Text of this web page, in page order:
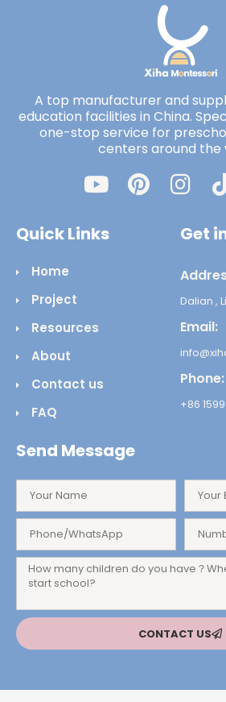
A top manufacturer and
education facilities in China.
one-stop service for
centers around the
Quick Links
Home
Project
Resources
About
Contact us
FAQ
Get
Dalian ,
Email:
Phone:
+86
Send Message
CONTACT US